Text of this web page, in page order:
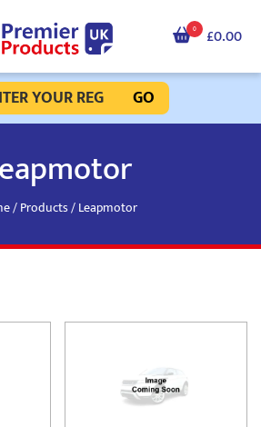
0 £0.00
GO
/Products/ Leapmotor